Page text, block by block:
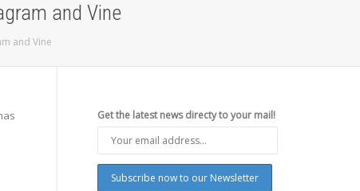
and Vine
and Vine
Get the latest news directy to your mail!